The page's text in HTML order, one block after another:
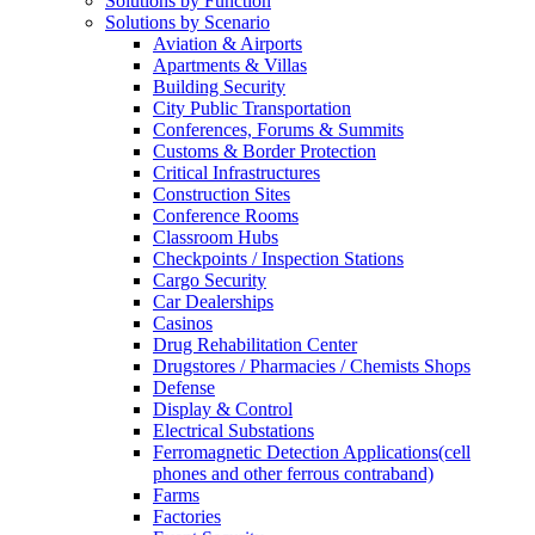
Solutions by Scenario
Aviation & Airports
Apartments & Villas
Building Security
City Public Transportation
Conferences, Forums & Summits
Customs & Border Protection
Critical Infrastructures
Construction Sites
Conference Rooms
Classroom Hubs
Checkpoints / Inspection Stations
Cargo Security
Car Dealerships
Casinos
Drug Rehabilitation Center
Drugstores / Pharmacies / Chemists Shops
Defense
Display & Control
Electrical Substations
Ferromagnetic Detection Applications(cell
phones and other ferrous contraband)
Farms
Factories